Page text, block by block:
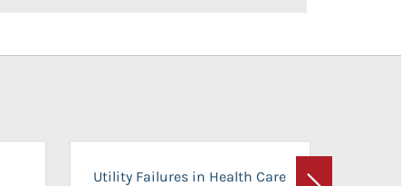
Utility Failures in Health Care